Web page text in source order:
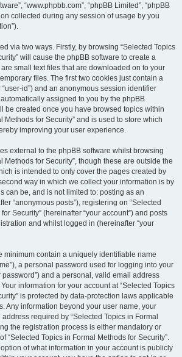
“www.phpbb.com”, “phpBB Limited”, “phpBB
collected during any session of usage by you
via two ways. Firstly, by browsing “Selected Topics
will cause the phpBB software to create a
small text files that are downloaded on to your
files. The first two cookies just contain a
id”) and an anonymous session identifier
assigned to you by the phpBB
be created once you have browsed topics within
Methods for Security” and is used to store which
improving your user experience.
external to the phpBB software whilst browsing
Methods for Security”, though these are outside the
is intended to only cover the pages created by
way in which we collect your information is by
can be, and is not limited to: posting as an
“anonymous posts”), registering on “Selected
Security” (hereinafter “your account”) and posts
and whilst logged in (hereinafter “your
minimum contain a uniquely identifiable name
a personal password used for logging into your
password”) and a personal, valid email address
information for your account at “Selected Topics
is protected by data-protection laws applicable
Any information beyond your user name, your
required by “Selected Topics in Formal
the registration process is either mandatory or
“Selected Topics in Formal Methods for Security”.
of what information in your account is publicly